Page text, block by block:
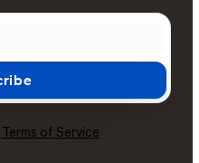
Terms of Service